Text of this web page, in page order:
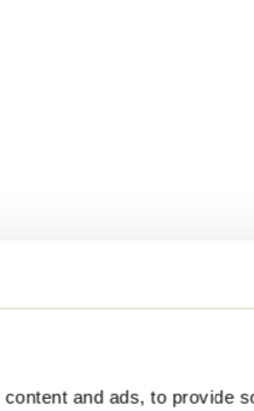
and ads, to provide